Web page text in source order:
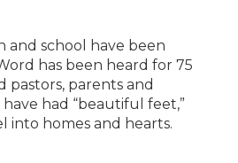
and school have been
has been heard for 75
pastors, parents and
had “beautiful feet,”
into homes and hearts.